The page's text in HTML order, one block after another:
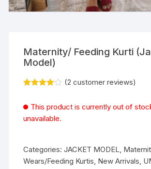
Maternity/ Feeding Kurti
Model)
of 5
based
on
(2 customer reviews)
This product is currently out of
unavailable.
Categories:JACKET MODEL,
Wears/Feeding Kurtis, New Arrivals,